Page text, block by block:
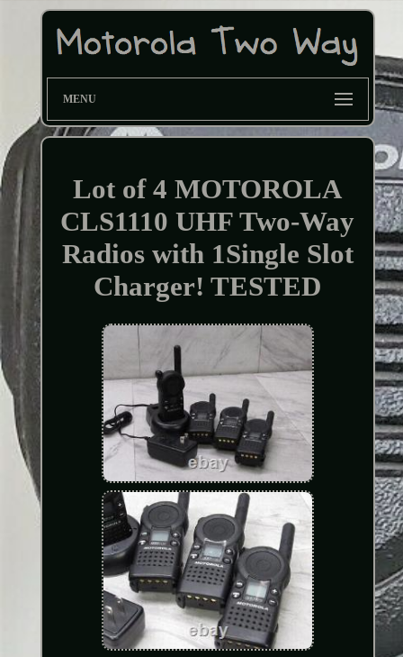
MENU
Lot of 4 MOTOROLA
CLS1110 UHF Two-Way
Radios with 1Single Slot
Charger! TESTED